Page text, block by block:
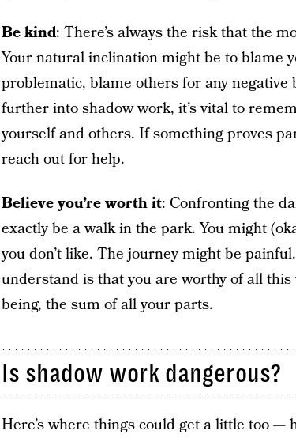
Be kind: There’s always the risk that the
Your natural inclination might be to blame
problematic, blame others for any negative
further into shadow work, it’s vital to
yourself and others. If something proves
reach out for help.
Believe you’re worth it: Confronting the
exactly be a walk in the park. You might
you don’t like. The journey might be
understand is that you are worthy of all
being, the sum of all your parts.
Is shadow work dangerous?
Here’s where things could get a little too —